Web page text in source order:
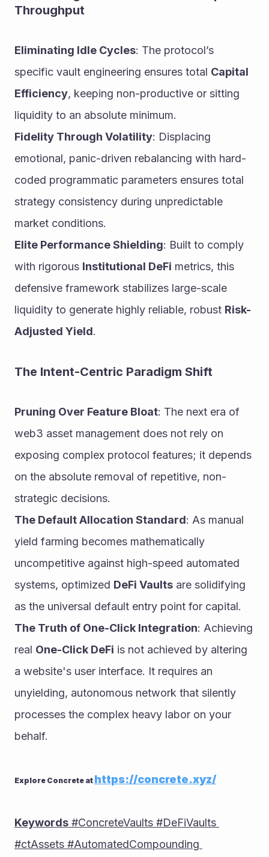
Throughput
Eliminating Idle Cycles: The protocol’s
specific vault engineering ensures total Capital
Efficiency, keeping non-productive or sitting
liquidity to an absolute minimum.
Fidelity Through Volatility: Displacing
emotional, panic-driven rebalancing with hard-
coded programmatic parameters ensures total
strategy consistency during unpredictable
market conditions.
Elite Performance Shielding: Built to comply
with rigorous Institutional DeFi metrics, this
defensive framework stabilizes large-scale
liquidity to generate highly reliable, robust Risk-
Adjusted Yield.
The Intent-Centric Paradigm Shift
Pruning Over Feature Bloat: The next era of
web3 asset management does not rely on
exposing complex protocol features; it depends
on the absolute removal of repetitive, non-
strategic decisions.
The Default Allocation Standard: As manual
yield farming becomes mathematically
uncompetitive against high-speed automated
systems, optimized DeFi Vaults are solidifying
as the universal default entry point for capital.
The Truth of One-Click Integration: Achieving
real One-Click DeFi is not achieved by altering
a website's user interface. It requires an
unyielding, autonomous network that silently
processes the complex heavy labor on your
behalf.
Explore Concrete at https://concrete.xyz/
Keywords #ConcreteVaults #DeFiVaults
#ctAssets #AutomatedCompounding